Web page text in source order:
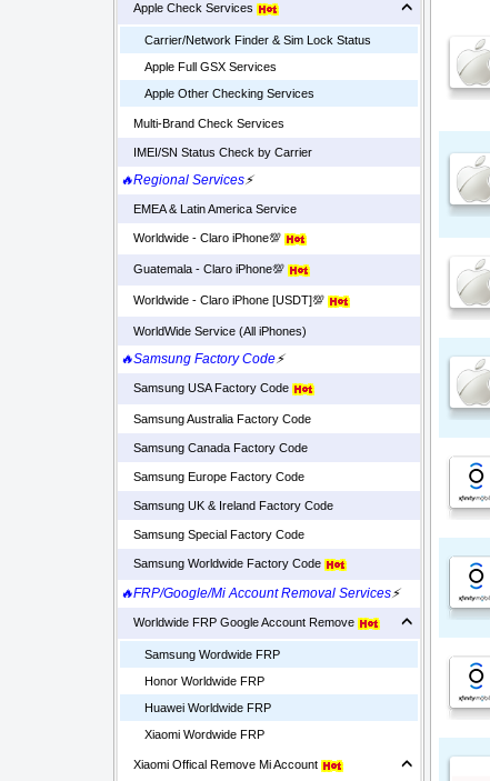
Apple Check Services
Carrier/Network Finder & Sim Lock Status
Apple Full GSX Services
Apple Other Checking Services
Multi-Brand Check Services
IMEI/SN Status Check by Carrier
🔥Regional Services⚡
EMEA & Latin America Service
Worldwide - Claro iPhone💯
Guatemala - Claro iPhone💯
Worldwide - Claro iPhone [USDT]💯
WorldWide Service (All iPhones)
🔥Samsung Factory Code⚡
Samsung USA Factory Code
Samsung Australia Factory Code
Samsung Canada Factory Code
Samsung Europe Factory Code
Samsung UK & Ireland Factory Code
Samsung Special Factory Code
Samsung Worldwide Factory Code
🔥FRP/Google/Mi Account Removal Services⚡
Worldwide FRP Google Account Remove
Samsung Wordwide FRP
Honor Worldwide FRP
Huawei Worldwide FRP
Xiaomi Wordwide FRP
Xiaomi Offical Remove Mi Account